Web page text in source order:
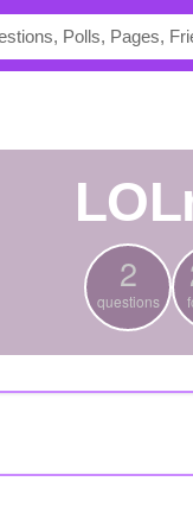
2
questions